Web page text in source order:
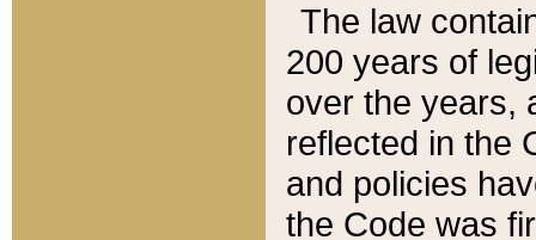
The law
200 years of
over the years,
reflected in the
and policies
the Code was